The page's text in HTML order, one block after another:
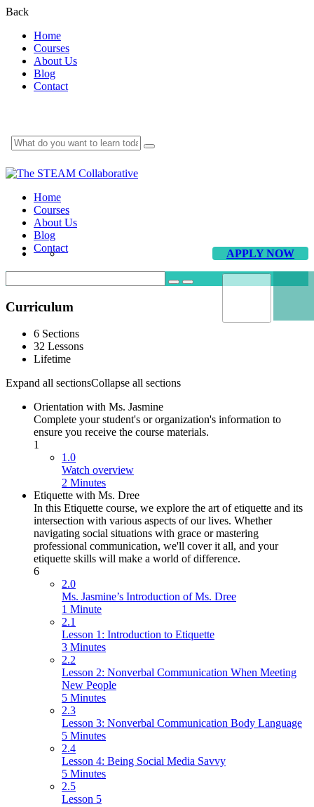
Back
Home
Courses
About Us
Blog
Contact
Home
Courses
About Us
Blog
Contact
APPLY NOW
Curriculum
6 Sections
32 Lessons
Lifetime
Expand all sectionsCollapse all sections
Orientation with Ms. Jasmine
Complete your student's or organization's information to
ensure you receive the course materials.
1
1.0
Watch overview
2 Minutes
Etiquette with Ms. Dree
In this Etiquette course, we explore the art of etiquette and its
intersection with various aspects of our lives. Whether
navigating social situations with grace or mastering
professional communication, we'll cover it all, and your
etiquette skills will make a world of difference.
6
2.0
Ms. Jasmine’s Introduction of Ms. Dree
1 Minute
2.1
Lesson 1: Introduction to Etiquette
3 Minutes
2.2
Lesson 2: Nonverbal Communication When Meeting
New People
5 Minutes
2.3
Lesson 3: Nonverbal Communication Body Language
5 Minutes
2.4
Lesson 4: Being Social Media Savvy
5 Minutes
2.5
Lesson 5